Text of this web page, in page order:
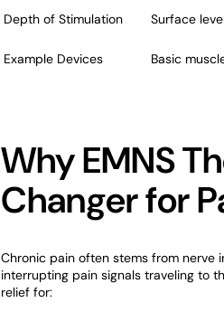
Depth of Stimulation
Surface
Example Devices Basic
Why EMNS
Changer for
Chronic pain often stems from nerve
interrupting pain signals traveling to
relief for: